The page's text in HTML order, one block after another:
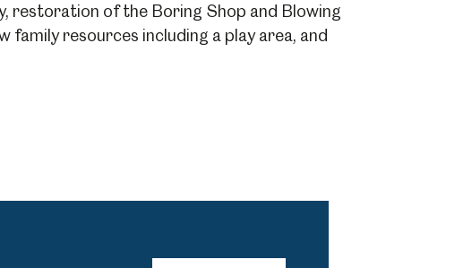
restoration of the Boring Shop and Blowing
family resources including a play area, and